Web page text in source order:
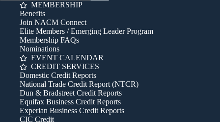
MEMBERSHIP
Benefits
Join NACM Connect
Elite Members / Emerging Leader Program
Membership FAQs
Nominations
EVENT CALENDAR
CREDIT SERVICES
Domestic Credit Reports
National Trade Credit Report (NTCR)
Dun & Bradstreet Credit Reports
Equifax Business Credit Reports
Experian Business Credit Reports
CIC Credit